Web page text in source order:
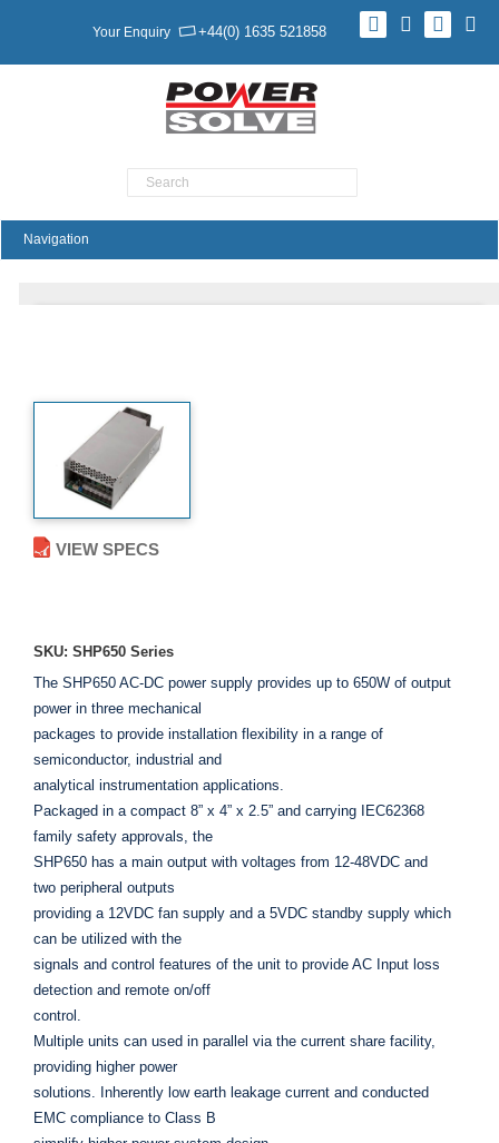
+44(0) 1635 521858
Your Enquiry
Product Search
VIEW SPECS
SKU: SHP650 Series
The SHP650 AC-DC power supply provides up to 650W of output
power in three mechanical
packages to provide installation flexibility in a range of
semiconductor, industrial and
analytical instrumentation applications.
Packaged in a compact 8” x 4” x 2.5” and carrying IEC62368
family safety approvals, the
SHP650 has a main output with voltages from 12-48VDC and
two peripheral outputs
providing a 12VDC fan supply and a 5VDC standby supply which
can be utilized with the
signals and control features of the unit to provide AC Input loss
detection and remote on/off
control.
Multiple units can used in parallel via the current share facility,
providing higher power
solutions. Inherently low earth leakage current and conducted
EMC compliance to Class B